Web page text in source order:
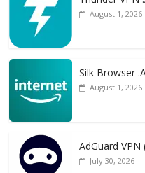
August 1, 2026
Silk Browser
August 1, 2026
AdGuard
July 30, 2026